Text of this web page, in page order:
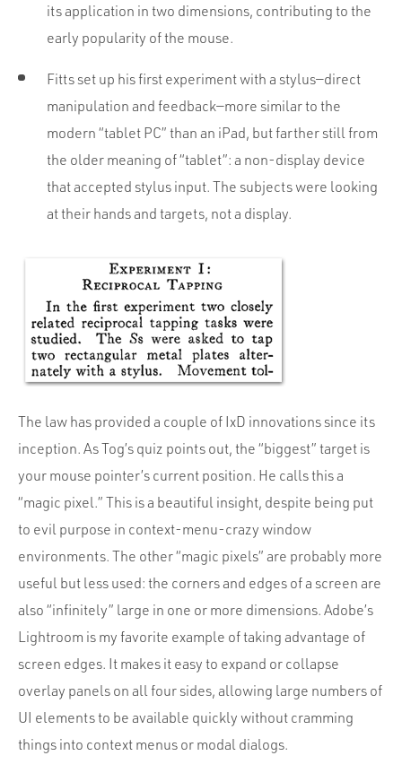
its application in two dimensions, contributing to the
early popularity of the mouse.
Fitts set up his first experiment with a stylus—direct
manipulation and feedback—more similar to the
modern “tablet PC” than an iPad, but farther still from
the older meaning of “tablet”: a non-display device
that accepted stylus input. The subjects were looking
at their hands and targets, not a display.
The law has provided a couple of IxD innovations since its
inception. As Tog’s quiz points out, the “biggest” target is
your mouse pointer’s current position. He calls this a
“magic pixel.” This is a beautiful insight, despite being put
to evil purpose in context-menu-crazy window
environments. The other “magic pixels” are probably more
useful but less used: the corners and edges of a screen are
also “infinitely” large in one or more dimensions. Adobe’s
Lightroom is my favorite example of taking advantage of
screen edges. It makes it easy to expand or collapse
overlay panels on all four sides, allowing large numbers of
UI elements to be available quickly without cramming
things into context menus or modal dialogs.